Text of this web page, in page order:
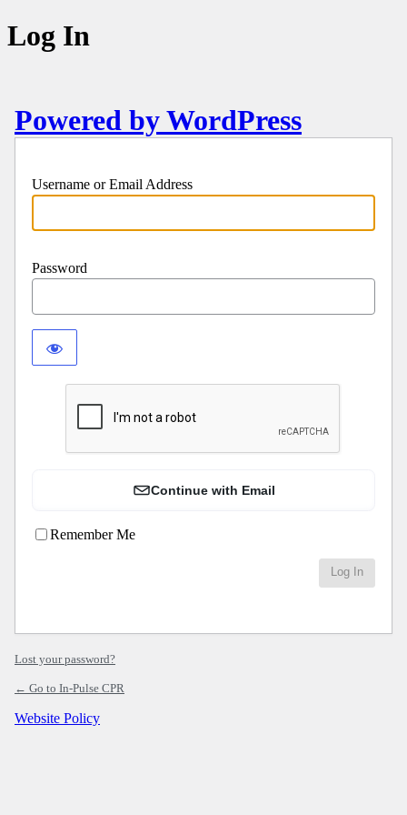
Log In
Powered by WordPress
Username or Email Address
Password
Continue with Email
Remember Me
Lost your password?
← Go to In-Pulse CPR
Website Policy